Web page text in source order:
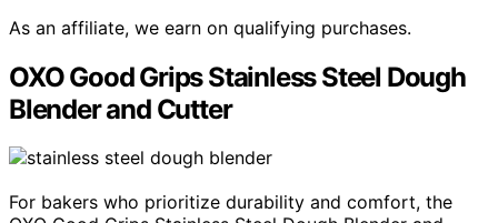
As an affiliate, we earn on qualifying purchases.
OXO Good Grips Stainless Steel Dough
Blender and Cutter
For bakers who prioritize durability and comfort, the